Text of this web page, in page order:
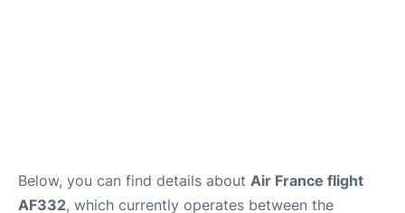
Below, you can find details about Air France flight
AF332, which currently operates between the